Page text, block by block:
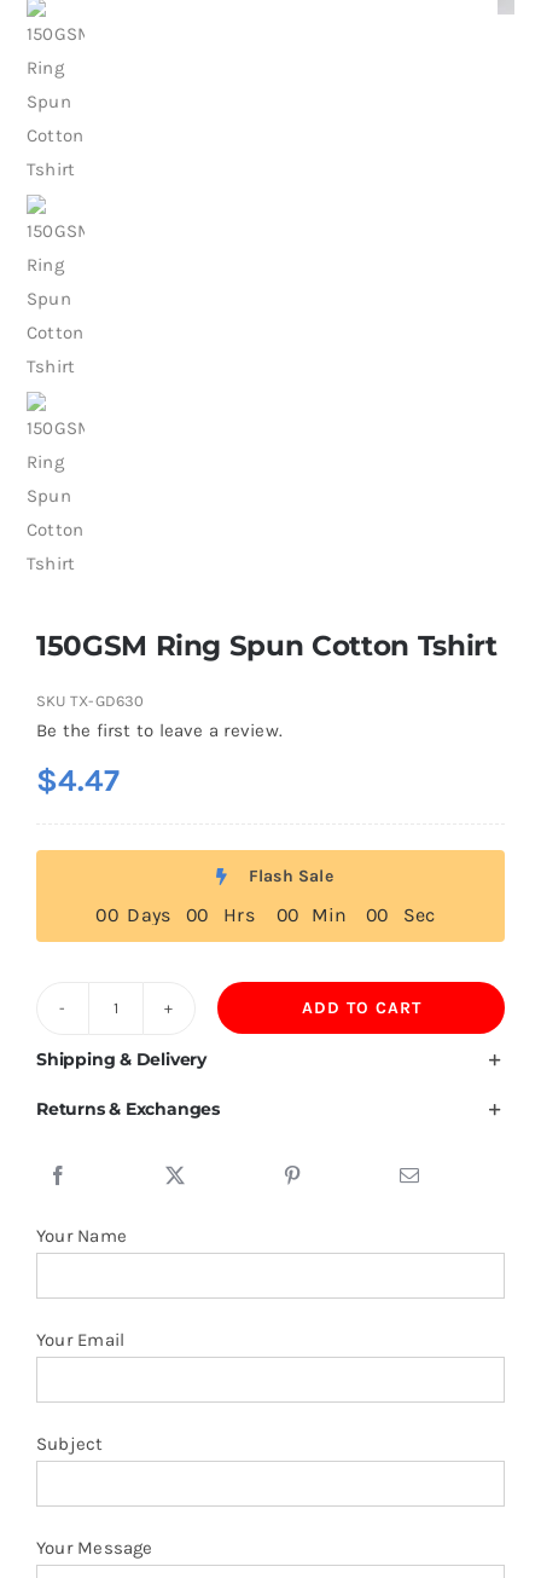
150GSM Ring Spun Cotton Tshirt
SKU TX-GD630
Be the first to leave a review.
$4.47
Flash Sale
00 Days 00 Hrs 00 Min 00 Sec
Ring
ADD TO CART
Shipping & Delivery
Returns & Exchanges
Your Name
Your Email
Subject
Your Message